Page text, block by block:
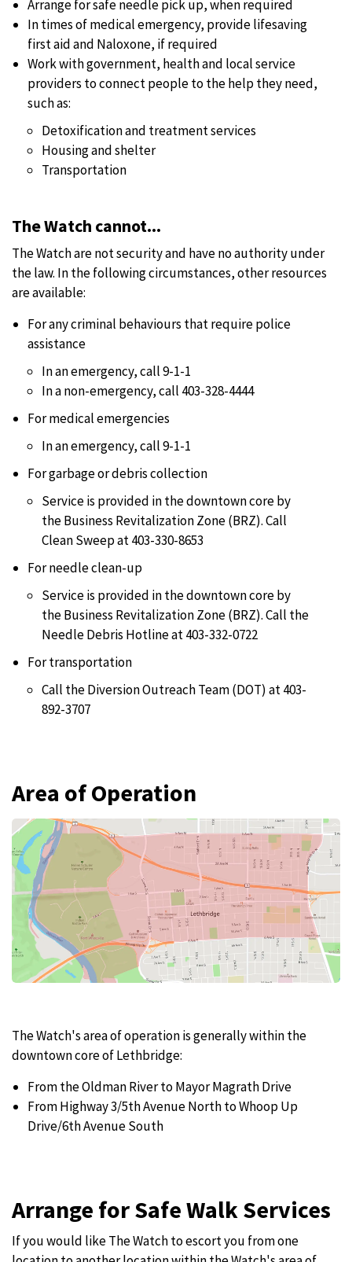
Arrange for safe needle pick up, when required
In times of medical emergency, provide lifesaving
first aid and Naloxone, if required
Work with government, health and local service
providers to connect people to the help they need,
such as:
Detoxification and treatment services
Housing and shelter
Transportation
The Watch cannot...
The Watch are not security and have no authority under
the law. In the following circumstances, other resources
are available:
For any criminal behaviours that require police
assistance
In an emergency, call 9-1-1
In a non-emergency, call 403-328-4444
For medical emergencies
In an emergency, call 9-1-1
For garbage or debris collection
Service is provided in the downtown core by
the Business Revitalization Zone (BRZ). Call
Clean Sweep at 403-330-8653
For needle clean-up
Service is provided in the downtown core by
the Business Revitalization Zone (BRZ). Call the
Needle Debris Hotline at 403-332-0722
For transportation
Call the Diversion Outreach Team (DOT) at 403-
892-3707
Area of Operation
The Watch's area of operation is generally within the
downtown core of Lethbridge:
From the Oldman River to Mayor Magrath Drive
From Highway 3/5th Avenue North to Whoop Up
Drive/6th Avenue South
Arrange for Safe Walk Services
If you would like The Watch to escort you from one